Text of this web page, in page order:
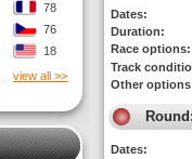
78
76
18
view all >>
Dates:
Duration:
Race options:
Track
Other
Dates: